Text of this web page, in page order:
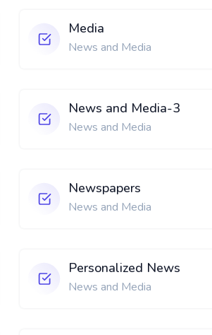
Media
News and Media
News and Media-3
News and Media
Newspapers
News and Media
Personalized News
News and Media